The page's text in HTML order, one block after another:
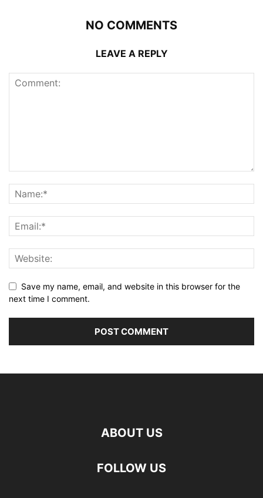
NO COMMENTS
LEAVE A REPLY
Save my name, email, and website in this browser for the
next time I comment.
ABOUT US
FOLLOW US